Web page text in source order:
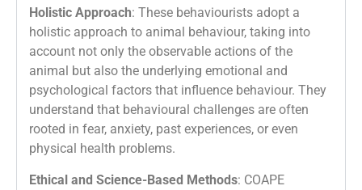
Holistic Approach: These behaviourists adopt a
holistic approach to animal behaviour, taking into
account not only the observable actions of the
animal but also the underlying emotional and
psychological factors that influence behaviour. They
understand that behavioural challenges are often
rooted in fear, anxiety, past experiences, or even
physical health problems.
Ethical and Science-Based Methods: COAPE